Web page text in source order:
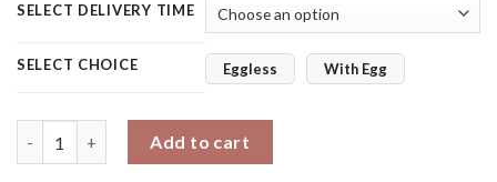
SELECT DELIVERY TIME
SELECT CHOICE Eggless With Egg
Add to cart